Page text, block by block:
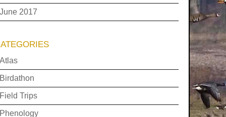
2017
Trips